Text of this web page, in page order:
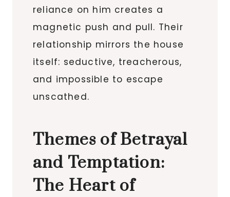
reliance on him creates a
magnetic push and pull. Their
relationship mirrors the house
itself: seductive, treacherous,
and impossible to escape
unscathed.
Themes of Betrayal
and Temptation:
The Heart of